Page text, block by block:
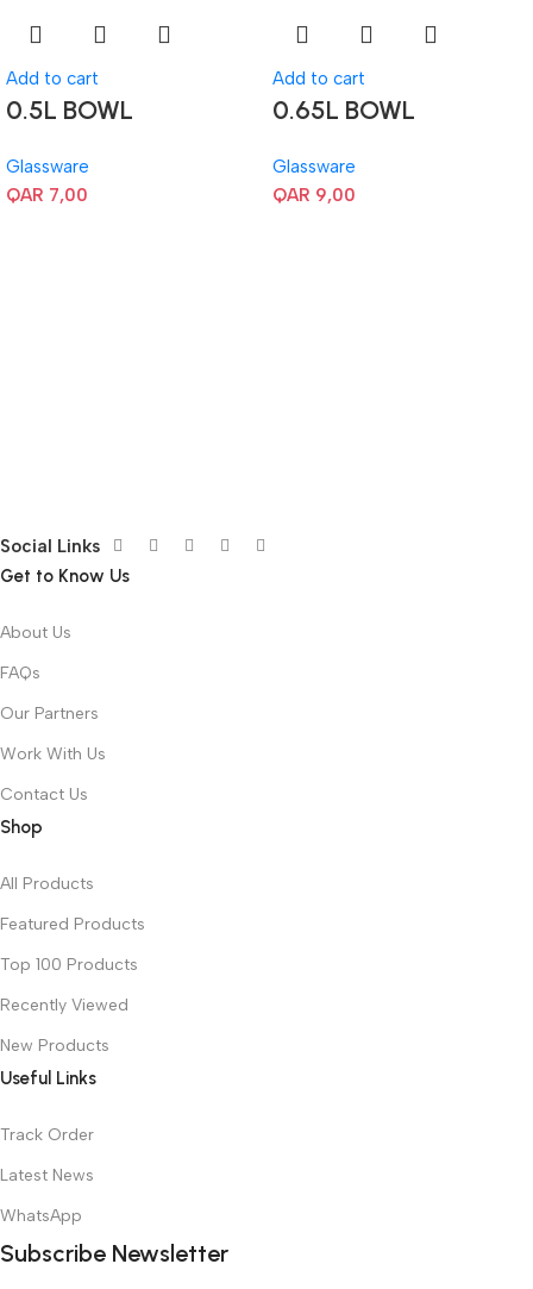
Add to cart
0.5L BOWL
Glassware
QAR 7,00
Add to cart
0.65L BOWL
Glassware
QAR 9,00
Social Links
Get to Know Us
About Us
FAQs
Our Partners
Work With Us
Contact Us
Shop
All Products
Featured Products
Top 100 Products
Recently Viewed
New Products
Useful Links
Track Order
Latest News
WhatsApp
Subscribe Newsletter